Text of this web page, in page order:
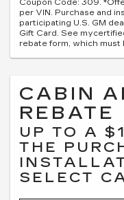
Coupon Code: 309.
per VIN. Purchase and
participating U.S. GM
Gift Card. See
rebate form, which
CABIN
REBATE
UP TO A
THE
SELECT